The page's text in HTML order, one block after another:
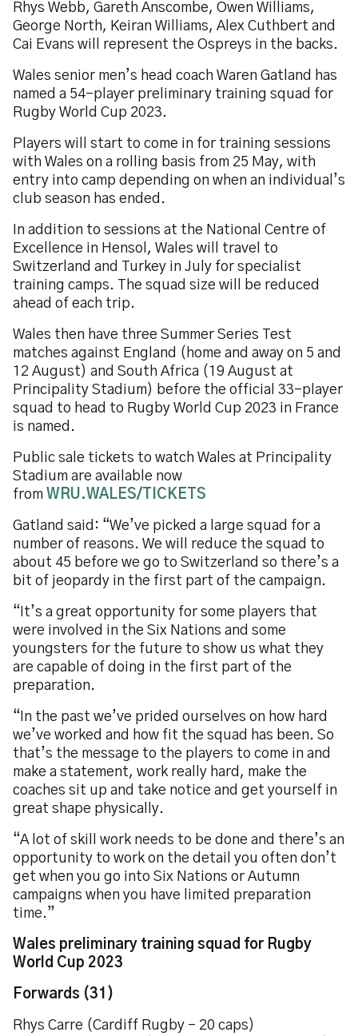
Rhys Webb, Gareth Anscombe, Owen Williams,
George North, Keiran Williams, Alex Cuthbert and
Cai Evans will represent the Ospreys in the backs.
Wales senior men’s head coach Waren Gatland has
named a 54-player preliminary training squad for
Rugby World Cup 2023.
Players will start to come in for training sessions
with Wales on a rolling basis from 25 May, with
entry into camp depending on when an individual’s
club season has ended.
In addition to sessions at the National Centre of
Excellence in Hensol, Wales will travel to
Switzerland and Turkey in July for specialist
training camps. The squad size will be reduced
ahead of each trip.
Wales then have three Summer Series Test
matches against England (home and away on 5 and
12 August) and South Africa (19 August at
Principality Stadium) before the official 33-player
squad to head to Rugby World Cup 2023 in France
is named.
Public sale tickets to watch Wales at Principality
Stadium are available now
from WRU.WALES/TICKETS
Gatland said: “We’ve picked a large squad for a
number of reasons. We will reduce the squad to
about 45 before we go to Switzerland so there’s a
bit of jeopardy in the first part of the campaign.
“It’s a great opportunity for some players that
were involved in the Six Nations and some
youngsters for the future to show us what they
are capable of doing in the first part of the
preparation.
“In the past we’ve prided ourselves on how hard
we’ve worked and how fit the squad has been. So
that’s the message to the players to come in and
make a statement, work really hard, make the
coaches sit up and take notice and get yourself in
great shape physically.
“A lot of skill work needs to be done and there’s an
opportunity to work on the detail you often don’t
get when you go into Six Nations or Autumn
campaigns when you have limited preparation
time.”
Wales preliminary training squad for Rugby
World Cup 2023
Forwards (31)
Rhys Carre (Cardiff Rugby – 20 caps)